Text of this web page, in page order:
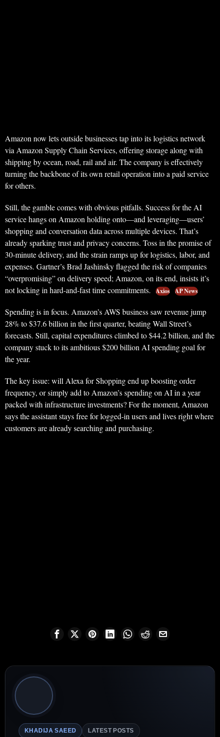
Amazon now lets outside businesses tap into its logistics network
via Amazon Supply Chain Services, offering storage along with
shipping by ocean, road, rail and air. The company is effectively
turning the backbone of its own retail operation into a paid service
for others.
Still, the gamble comes with obvious pitfalls. Success for the AI
service hangs on Amazon holding onto—and leveraging—users’
shopping and conversation data across multiple devices. That’s
already sparking trust and privacy concerns. Toss in the promise of
30-minute delivery, and the strain ramps up for logistics, labor, and
expenses. Gartner’s Brad Jashinsky flagged the risk of companies
“overpromising” on delivery speed; Amazon, on its end, insists it’s
not locking in hard-and-fast time commitments.
Axios AP News
Spending is in focus. Amazon’s AWS business saw revenue jump
28% to $37.6 billion in the first quarter, beating Wall Street’s
forecasts. Still, capital expenditures climbed to $44.2 billion, and the
company stuck to its ambitious $200 billion AI spending goal for
the year.
The key issue: will Alexa for Shopping end up boosting order
frequency, or simply add to Amazon’s spending on AI in a year
packed with infrastructure investments? For the moment, Amazon
says the assistant stays free for logged-in users and lives right where
customers are already searching and purchasing.
KHADIJA SAEED LATEST POSTS